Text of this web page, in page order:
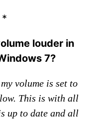
louder in
7?
volume is set to
This is with all
up to date and all